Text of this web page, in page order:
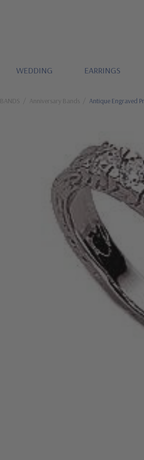
WEDDING EARRINGS
BANDS Anniversary Bands Antique Engraved